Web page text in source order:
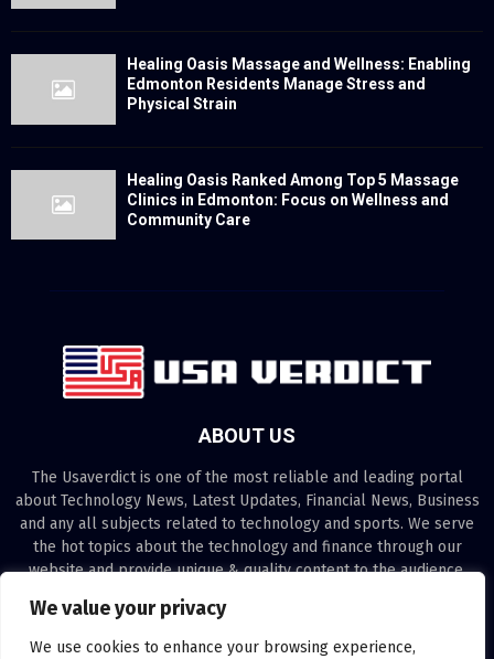
We value your privacy
We use cookies to enhance your browsing experience,
Healing Oasis Massage and Wellness: Enabling
Edmonton Residents Manage Stress and
Physical Strain
Healing Oasis Ranked Among Top 5 Massage
Clinics in Edmonton: Focus on Wellness and
Community Care
ABOUT US
The Usaverdict is one of the most reliable and leading portal
about Technology News, Latest Updates, Financial News, Business
and any all subjects related to technology and sports. We serve
the hot topics about the technology and finance through our
website and provide unique & quality content to the audience.
Contact us:contact@binarynewsnetwork.com